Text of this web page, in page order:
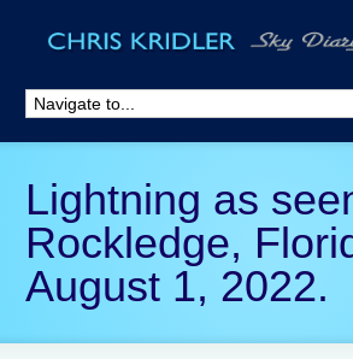
Lightning as
Rockledge,
August 1, 2022.